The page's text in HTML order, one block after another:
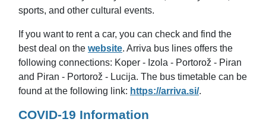
sports, and other cultural events.
If you want to rent a car, you can check and find the
best deal on the website. Arriva bus lines offers the
following connections: Koper - Izola - Portorož - Piran
and Piran - Portorož - Lucija. The bus timetable can be
found at the following link: https://arriva.si/.
COVID-19 Information